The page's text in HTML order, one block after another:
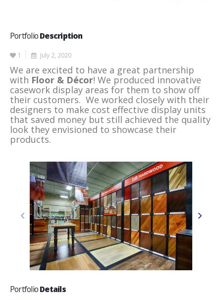
PortfolioDescription
1 July 2, 2020
We are excited to have a great partnership
with Floor & Décor! We produced innovative
casework display areas for them to show off
their customers. We worked closely with their
designers to make cost effective display units
that saved money but still achieved the quality
look they envisioned to showcase their
products.
PortfolioDetails